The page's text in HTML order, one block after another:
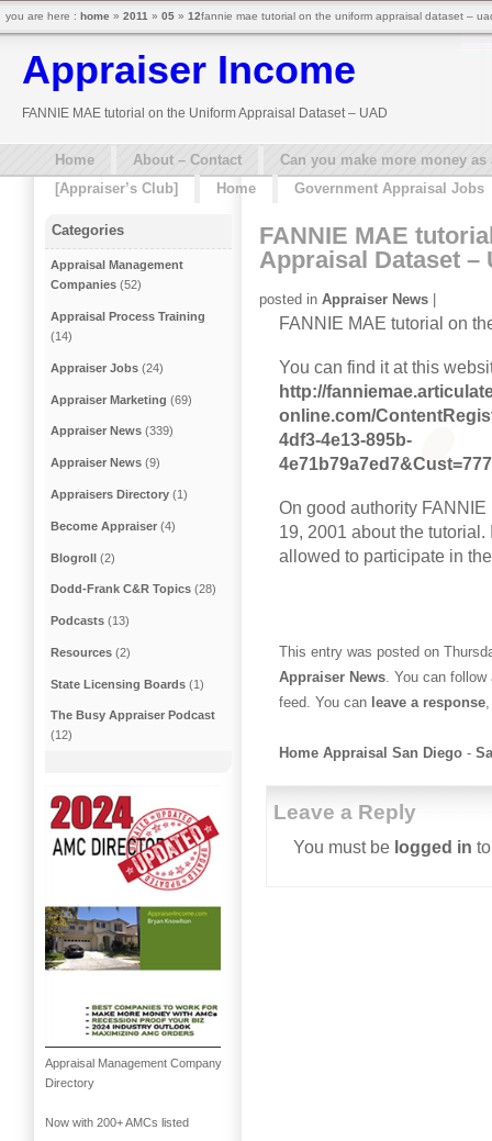
Appraiser Income
FANNIE MAE tutorial on the Uniform Appraisal Dataset – UAD
Home About – Contact
Can you make more money
[Appraiser’s Club]
Home Government Appraisal Jobs
FANNIE MAE
Appraisal Dataset –
posted in Appraiser News |
FANNIE MAE tutorial on
You can find it at this
http://
online.com/
4df3-4e13-895b-
On good authority
19, 2001 about the
allowed to participate in
This entry was posted on
Appraiser News . You can
feed. You can leave a response
Home Appraisal San Diego -
Leave a Reply
You must be logged in
Categories
Appraisal Management
Companies (52)
Appraisal Process Training
(14)
Appraiser Jobs (24)
Appraiser Marketing (69)
Appraiser News (339)
Appraiser News (9)
Appraisers Directory (1)
Become Appraiser (4)
Blogroll (2)
Dodd-Frank C&R Topics (28)
Podcasts (13)
Resources (2)
State Licensing Boards (1)
The Busy Appraiser Podcast
(12)
Appraisal Management Company
Directory
Now with 200+ AMCs listed
you are here : home » 2011 » 05 » 12fannie mae tutorial on the uniform appraisal dataset –